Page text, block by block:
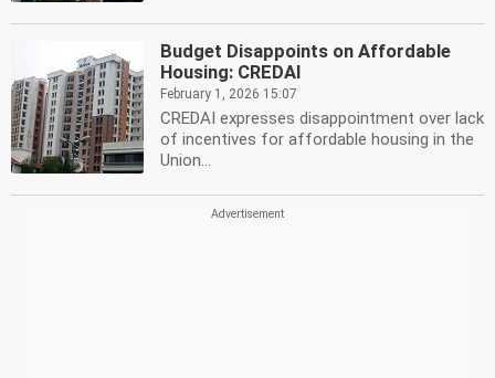
Budget Disappoints on Affordable
Housing: CREDAI
February 1, 2026 15:07
CREDAI expresses disappointment over lack
of incentives for affordable housing in the
Union...